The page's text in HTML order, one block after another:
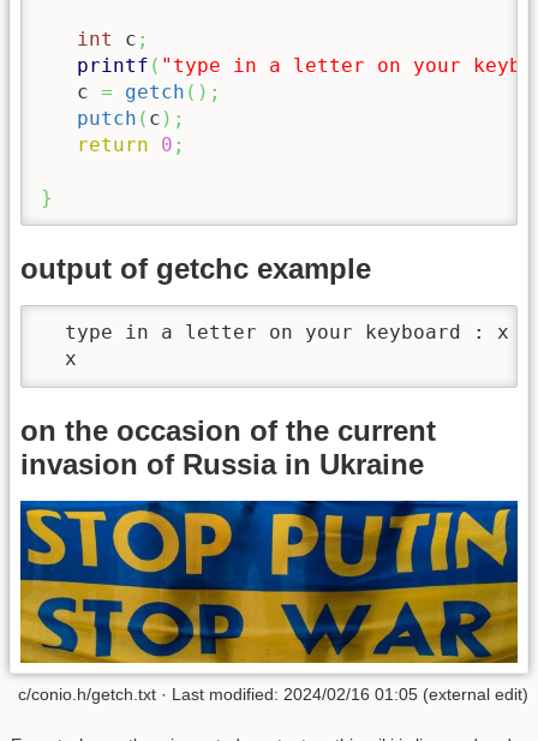
int c ;
printf ( "type in a letter on your
   c
= getch ( ) ;
putch ( c ) ;
return
0 ;
}
output of getchc example
  type in a letter on your keyboard : x
  x
on the occasion of the current
invasion of Russia in Ukraine
c/conio.h/getch.txt · Last modified: 2024/02/16 01:05 (external edit)